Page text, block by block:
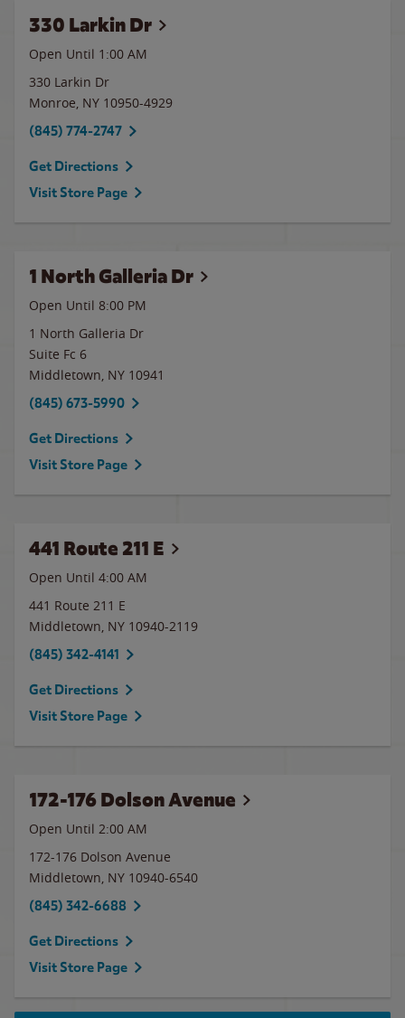
330 Larkin Dr
Open Until 1:00 AM
330 Larkin Dr
Monroe, NY 10950-4929
(845) 774-2747
Get Directions
Visit Store Page
1 North Galleria Dr
Open Until 8:00 PM
1 North Galleria Dr
Suite Fc 6
Middletown, NY 10941
(845) 673-5990
Get Directions
Visit Store Page
441 Route 211 E
Open Until 4:00 AM
441 Route 211 E
Middletown, NY 10940-2119
(845) 342-4141
Get Directions
Visit Store Page
172-176 Dolson Avenue
Open Until 2:00 AM
172-176 Dolson Avenue
Middletown, NY 10940-6540
(845) 342-6688
Get Directions
Visit Store Page